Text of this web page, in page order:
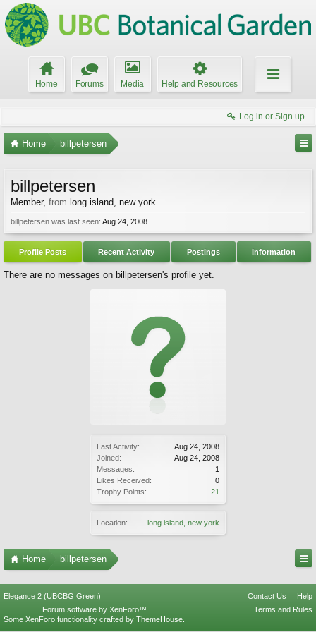
Home Forums Media Help and Resources
Log in or Sign up
Home billpetersen
Last Activity:
Aug 24, 2008
Joined:
Aug 24, 2008
Messages:
1
Likes Received:
0
Trophy Points:
21
Location: long island, new york
billpetersen
Member, from long island, new york
billpetersen was last seen: Aug 24, 2008
Profile Posts Recent Activity Postings Information
There are no messages on billpetersen's profile yet.
Home billpetersen
Elegance 2 (UBCBG Green) Contact Us
Help
Terms and Rules
Forum software by XenForo™
Some XenForo functionality crafted by ThemeHouse